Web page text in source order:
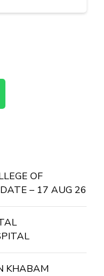
OF
– 17 AUG 26
KHABAM